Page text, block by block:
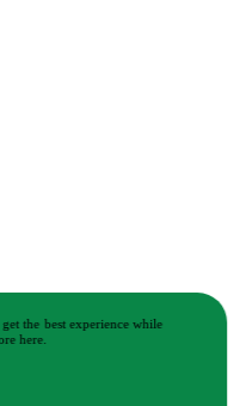
the best experience while
here.